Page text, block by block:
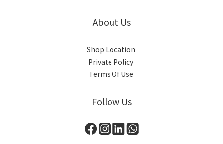
About Us
Shop Location
Private Policy
Terms Of Use
Follow Us